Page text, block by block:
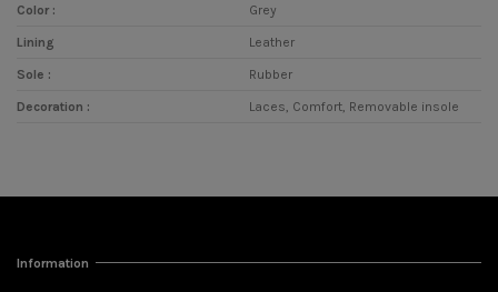
Color : Grey
Lining Leather
Sole : Rubber
Decoration : Laces, Comfort, Removable insole
Information